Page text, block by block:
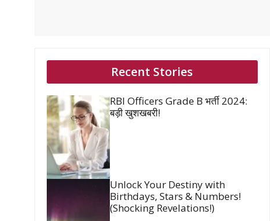
Recent Stories
RBI Officers Grade B भर्ती 2024:
बड़ी खुशखबरी!
Unlock Your Destiny with
Birthdays, Stars & Numbers!
(Shocking Revelations!)